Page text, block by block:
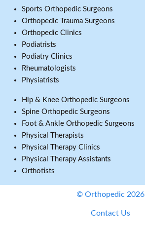
Sports Orthopedic Surgeons
Orthopedic Trauma Surgeons
Orthopedic Clinics
Podiatrists
Podiatry Clinics
Rheumatologists
Physiatrists
Hip & Knee Orthopedic Surgeons
Spine Orthopedic Surgeons
Foot & Ankle Orthopedic Surgeons
Physical Therapists
Physical Therapy Clinics
Physical Therapy Assistants
Orthotists
© Orthopedic 2026
Contact Us